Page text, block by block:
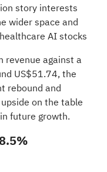
story interests
wider space and
AI stocks
revenue against a
US$51.74, the
rebound and
on the table
future growth.